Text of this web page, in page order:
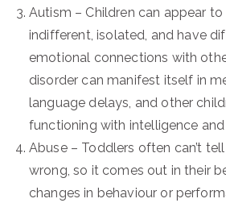
Autism – Children can appear
indifferent, isolated, and have
emotional connections with
disorder can manifest itself in
language delays, and other
functioning with intelligence
Abuse – Toddlers often can’t
wrong, so it comes out in their
changes in behaviour or